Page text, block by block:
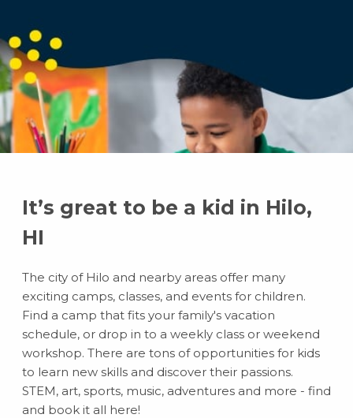
It’s great to be a kid in Hilo,
HI
The city of Hilo and nearby areas offer many
exciting camps, classes, and events for children.
Find a camp that fits your family's vacation
schedule, or drop in to a weekly class or weekend
workshop. There are tons of opportunities for kids
to learn new skills and discover their passions.
STEM, art, sports, music, adventures and more - find
and book it all here!